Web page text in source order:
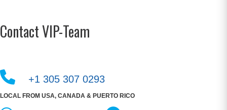
Contact VIP-Team
+1 305 307 0293
LOCAL FROM USA, CANADA & PUERTO RICO